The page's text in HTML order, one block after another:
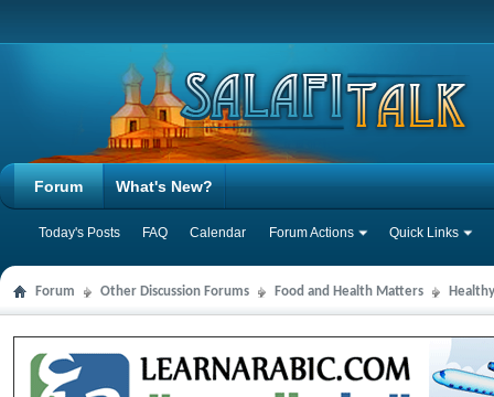
Forum
Today's Posts FAQ Calendar Forum Actions Quick Links
What's New?
Forum Other Discussion Forums Food and Health Matters